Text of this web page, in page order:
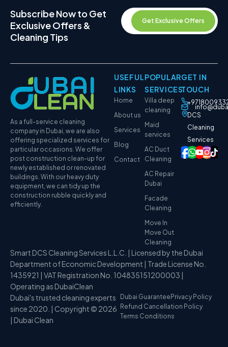
Subscribe Now to Get
Exclusive Offers &
Cleaning Tips
Get Exclusive Offers
As a full-service cleaning
company in Dubai, we are also
offering specialized services for
particular occasions. We offer
post construction clean-up for
newly established or renovated
buildings. With our heavy duty
equipment, we can tidy up the
construction rubble quickly and
efficiently.
USEFUL
LINKS
Home
About us
Services
Blog
Contact
POPULAR
SERVICES
Villa deep
cleaning
Maid
services
AC Duct
Cleaning
AC Repair
Dubai
Facade
Cleaning
Move In
Move Out
Cleaning
GET IN
TOUCH
DCS
Cleaning
Services
Smart DCS Cleaning Services L.L.C. | Licensed by the Dubai
Department of Economic Development | Trade License No.
1435921 | VAT Registration No. 104835151200003 |
Operating as DubaiClean
Dubai's trusted cleaning experts
since 2020. | Copyright © 2026
| Dubai Clean
Dubai Guarantee Privacy Policy
Refund Cancellation Policy
Terms Conditions